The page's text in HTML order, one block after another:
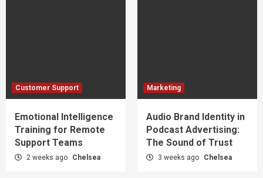
Customer Support
Emotional Intelligence
Training for Remote
Support Teams
2 weeks ago Chelsea
Marketing
Audio Brand Identity in
Podcast Advertising:
The Sound of Trust
3 weeks ago Chelsea